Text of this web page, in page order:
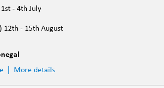
- 4th July
12th - 15th August
More details